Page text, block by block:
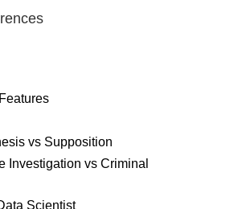
vs Supposition
Investigation vs Criminal
Scientist